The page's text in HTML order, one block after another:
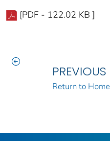
[PDF - 122.02 KB ]
PREVIOUS
Return to Home